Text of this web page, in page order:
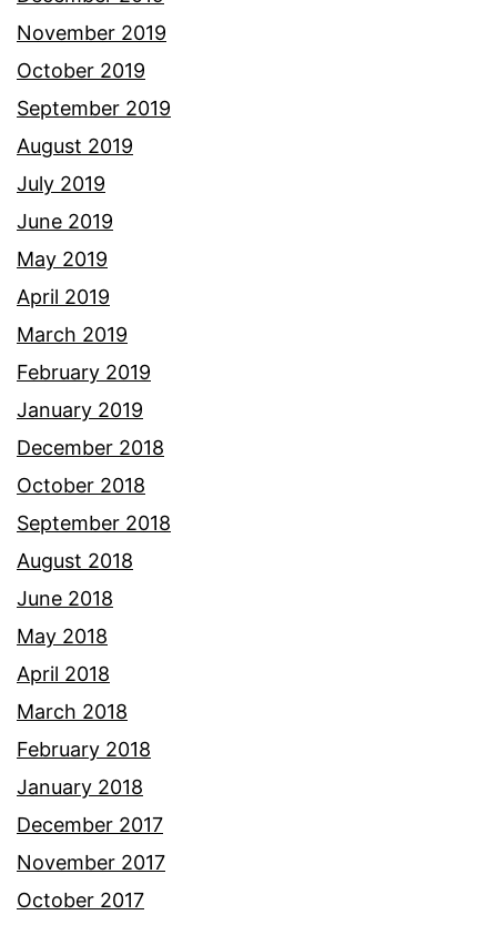
November 2019
October 2019
September 2019
August 2019
July 2019
June 2019
May 2019
April 2019
March 2019
February 2019
January 2019
December 2018
October 2018
September 2018
August 2018
June 2018
May 2018
April 2018
March 2018
February 2018
January 2018
December 2017
November 2017
October 2017